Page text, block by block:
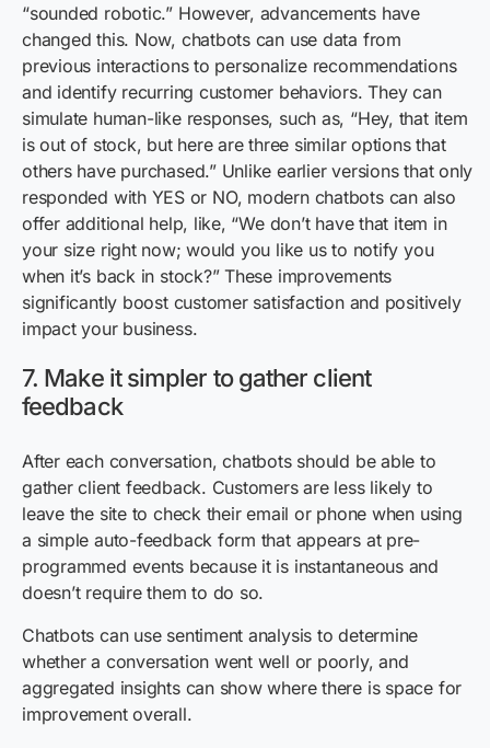
“sounded robotic.” However, advancements have
changed this. Now, chatbots can use data from
previous interactions to personalize recommendations
and identify recurring customer behaviors. They can
simulate human-like responses, such as, “Hey, that item
is out of stock, but here are three similar options that
others have purchased.” Unlike earlier versions that only
responded with YES or NO, modern chatbots can also
offer additional help, like, “We don’t have that item in
your size right now; would you like us to notify you
when it’s back in stock?” These improvements
significantly boost customer satisfaction and positively
impact your business.
7. Make it simpler to gather client
feedback
After each conversation, chatbots should be able to
gather client feedback. Customers are less likely to
leave the site to check their email or phone when using
a simple auto-feedback form that appears at pre-
programmed events because it is instantaneous and
doesn’t require them to do so.
Chatbots can use sentiment analysis to determine
whether a conversation went well or poorly, and
aggregated insights can show where there is space for
improvement overall.